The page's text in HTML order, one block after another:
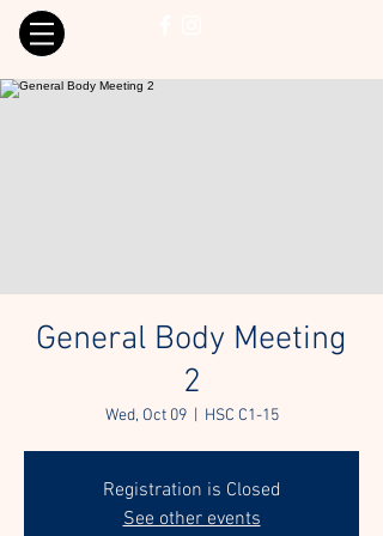
General Body Meeting
2
Wed, Oct 09
  |
HSC C1-15
Registration is Closed
See other events